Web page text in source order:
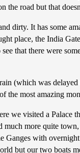
the road but that
dirty. It has some
place, the India
that there were
(which was
the most amazing
we visited a Palace
more quite
Ganges with
but our two boats